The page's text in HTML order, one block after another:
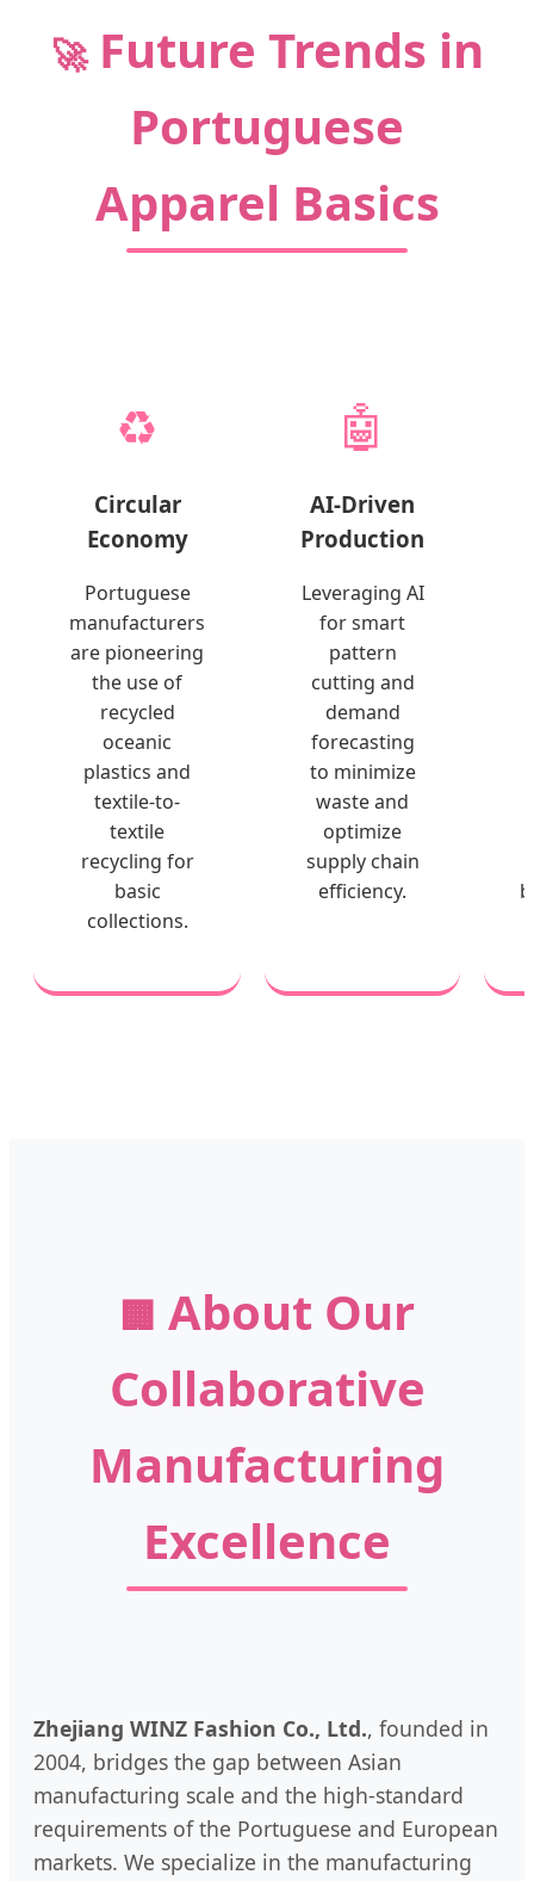
🚀Future Trends in
Portuguese
Apparel Basics
♻️
Circular
Economy
Portuguese
manufacturers
are pioneering
the use of
recycled
oceanic
plastics and
textile-to-
textile
recycling for
basic
collections.
🤖
AI-Driven
Production
Leveraging AI
for smart
pattern
cutting and
demand
forecasting
to minimize
waste and
optimize
supply chain
efficiency.
🏢 About Our
Collaborative
Manufacturing
Excellence
Zhejiang WINZ Fashion Co., Ltd., founded in
2004, bridges the gap between Asian
manufacturing scale and the high-standard
requirements of the Portuguese and European
markets. We specialize in the manufacturing